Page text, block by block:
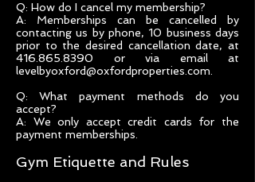
Q: How do I cancel my membership?
A: Memberships can be cancelled by
contacting us by phone, 10 business days
prior to the desired cancellation date, at
416.865.8390 or via email at
levelbyoxford@oxfordproperties.com.
Q: What payment methods do you
accept?
A: We only accept credit cards for the
payment memberships.
Gym Etiquette and Rules